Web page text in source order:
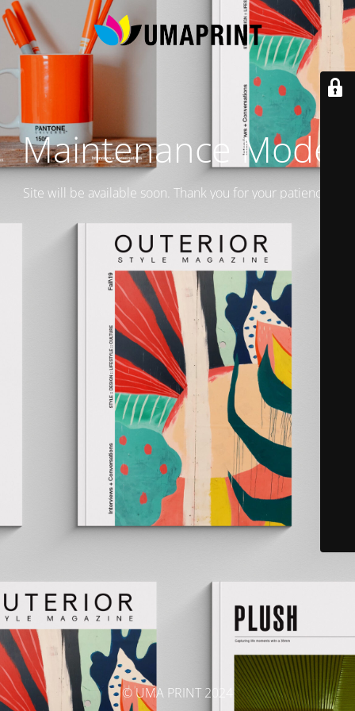
Maintenance Mode
Site will be available soon. Thank you for your patience!
© UMA PRINT 2024